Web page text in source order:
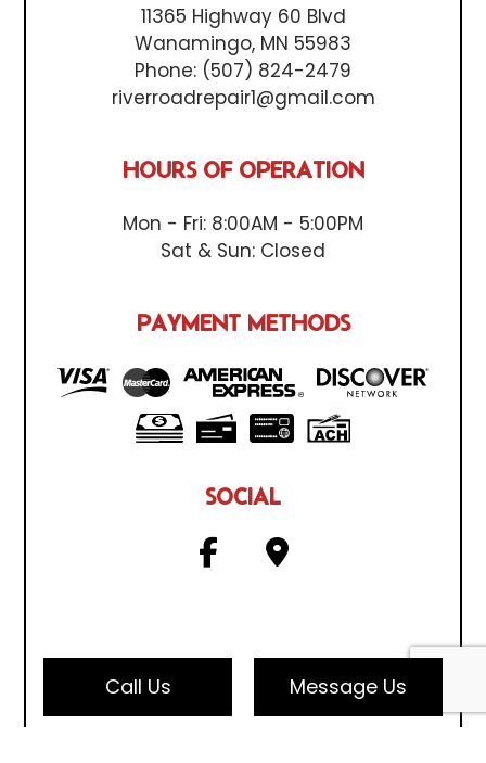
Call Us Message Us
11365 Highway 60 Blvd
Wanamingo, MN 55983
Phone: (507) 824-2479
riverroadrepair1@gmail.com
HOURS OF OPERATION
Mon - Fri: 8:00AM - 5:00PM
Sat & Sun: Closed
PAYMENT METHODS
SOCIAL